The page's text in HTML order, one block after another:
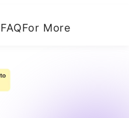
FAQFor More